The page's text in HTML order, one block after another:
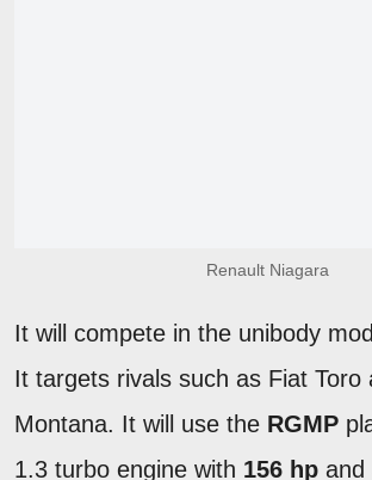
Renault Niagara
It will compete in the unibody
It targets rivals such as Fiat Toro
Montana. It will use the RGMP
1.3 turbo engine with 156 hp and